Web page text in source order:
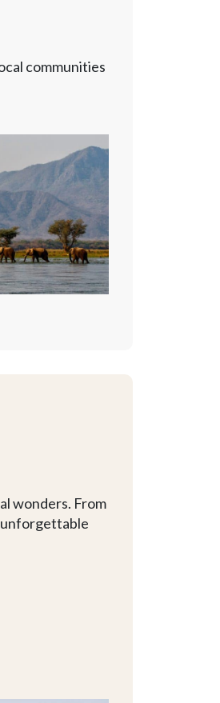
communities
wonders. From
unforgettable